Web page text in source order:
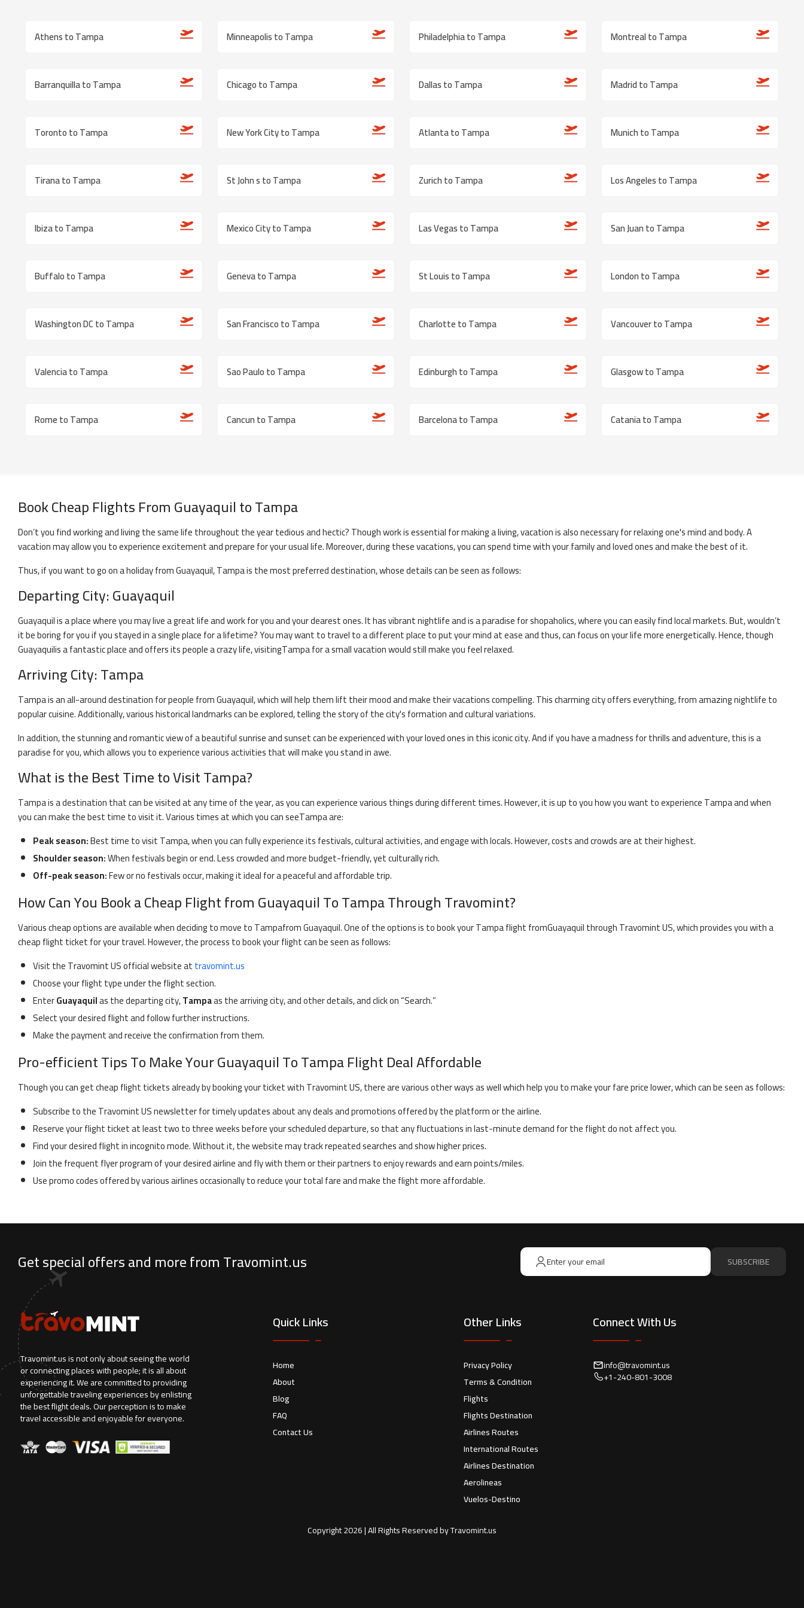
Athens to Tampa Minneapolis to Tampa Philadelphia to Tampa Montreal to Tampa
Barranquilla to Tampa Chicago to Tampa Dallas to Tampa Madrid to Tampa
Toronto to Tampa New York City to Tampa Atlanta to Tampa Munich to Tampa
Tirana to Tampa St John s to Tampa Zurich to Tampa Los Angeles to Tampa
Ibiza to Tampa Mexico City to Tampa Las Vegas to Tampa San Juan to Tampa
Buffalo to Tampa Geneva to Tampa St Louis to Tampa London to Tampa
Washington DC to Tampa San Francisco to Tampa Charlotte to Tampa Vancouver to Tampa
Valencia to Tampa Sao Paulo to Tampa Edinburgh to Tampa Glasgow to Tampa
Rome to Tampa Cancun to Tampa Barcelona to Tampa Catania to Tampa
Book Cheap Flights FromGuayaquiltoTampa
Don’t you find working and living the same life throughout the year tedious and hectic? Though work is essential for making a living, vacation is also necessary for relaxing one's mind and body. A
vacation may allow you to experience excitement and prepare for your usual life. Moreover, during these vacations, you can spend time with your family and loved ones and make the best of it.
Thus, if you want to go on a holiday fromGuayaquil,Tampais the most preferred destination, whose details can be seen as follows:
Departing City:Guayaquil
Guayaquilis a place where you may live a great life and work for you and your dearest ones. It has vibrant nightlife and is a paradise for shopaholics, where you can easily find local markets. But, wouldn’t
it be boring for you if you stayed in a single place for a lifetime? You may want to travel to a different place to put your mind at ease and thus, can focus on your life more energetically. Hence, though
Guayaquilis a fantastic place and offers its people a crazy life, visitingTampafor a small vacation would still make you feel relaxed.
Arriving City:Tampa
Tampais an all-around destination for people fromGuayaquil, which will help them lift their mood and make their vacations compelling. This charming city offers everything, from amazing nightlife to
popular cuisine. Additionally, various historical landmarks can be explored, telling the story of the city's formation and cultural variations.
In addition, the stunning and romantic view of a beautiful sunrise and sunset can be experienced with your loved ones in this iconic city. And if you have a madness for thrills and adventure, this is a
paradise for you, which allows you to experience various activities that will make you stand in awe.
What is the Best Time to VisitTampa?
Tampais a destination that can be visited at any time of the year, as you can experience various things during different times. However, it is up to you how you want to experienceTampaand when
you can make the best time to visit it. Various times at which you can seeTampaare:
Peak season:Best time to visitTampa, when you can fully experience its festivals, cultural activities, and engage with locals. However, costs and crowds are at their highest.
Shoulder season:When festivals begin or end. Less crowded and more budget-friendly, yet culturally rich.
Off-peak season:Few or no festivals occur, making it ideal for a peaceful and affordable trip.
How Can You Book a Cheap Flight fromGuayaquilToTampaThrough Travomint?
Various cheap options are available when deciding to move toTampafromGuayaquil. One of the options is to book yourTampaflight fromGuayaquilthrough Travomint US, which provides you with a
cheap flight ticket for your travel. However, the process to book your flight can be seen as follows:
Visit the Travomint US official website attravomint.us
Choose your flight type under the flight section.
EnterGuayaquilas the departing city,Tampaas the arriving city, and other details, and click on “Search.”
Select your desired flight and follow further instructions.
Make the payment and receive the confirmation from them.
Pro-efficient Tips To Make YourGuayaquilToTampaFlight Deal Affordable
Though you can get cheap flight tickets already by booking your ticket with Travomint US, there are various other ways as well which help you to make your fare price lower, which can be seen as follows:
Subscribe to the Travomint US newsletter for timely updates about any deals and promotions offered by the platform or the airline.
Reserve your flight ticket at least two to three weeks before your scheduled departure, so that any fluctuations in last-minute demand for the flight do not affect you.
Find your desired flight in incognito mode. Without it, the website may track repeated searches and show higher prices.
Join the frequent flyer program of your desired airline and fly with them or their partners to enjoy rewards and earn points/miles.
Use promo codes offered by various airlines occasionally to reduce your total fare and make the flight more affordable.
Get special offers and more from Travomint.us SUBSCRIBE
Travomint.us is not only about seeing the world
or connecting places with people; it is all about
experiencing it. We are committed to providing
unforgettable traveling experiences by enlisting
the best flight deals. Our perception is to make
travel accessible and enjoyable for everyone.
Quick Links
Home
About
Blog
FAQ
Contact Us
Other Links
Privacy Policy
Terms & Condition
Flights
Flights Destination
Airlines Routes
International Routes
Airlines Destination
Aerolineas
Vuelos-Destino
Connect With Us
info@travomint.us
+1-240-801-3008
Copyright2026| All Rights Reserved byTravomint.us
+44 20 3769 6827
Why to book with call center
Instant ticket confirmation
Installment Payment Plans